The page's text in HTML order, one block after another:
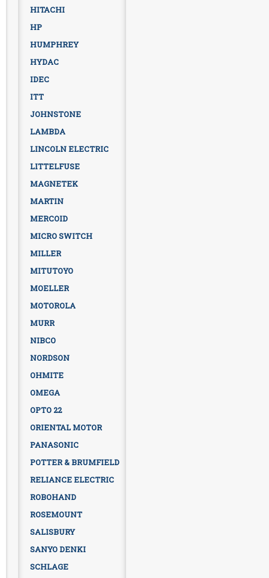
HITACHI
HP
HUMPHREY
HYDAC
IDEC
ITT
JOHNSTONE
LAMBDA
LINCOLN ELECTRIC
LITTELFUSE
MAGNETEK
MARTIN
MERCOID
MICRO SWITCH
MILLER
MITUTOYO
MOELLER
MOTOROLA
MURR
NIBCO
NORDSON
OHMITE
OMEGA
OPTO 22
ORIENTAL MOTOR
PANASONIC
POTTER & BRUMFIELD
RELIANCE ELECTRIC
ROBOHAND
ROSEMOUNT
SALISBURY
SANYO DENKI
SCHLAGE